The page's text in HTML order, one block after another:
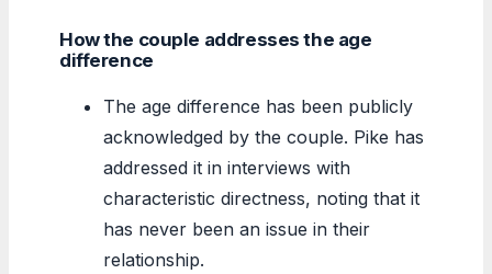
How the couple addresses the age
difference
The age difference has been publicly
acknowledged by the couple. Pike has
addressed it in interviews with
characteristic directness, noting that it
has never been an issue in their
relationship.